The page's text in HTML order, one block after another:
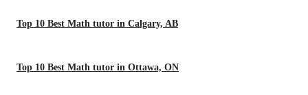
Top 10 Best Math tutor in Calgary, AB
Top 10 Best Math tutor in Ottawa, ON